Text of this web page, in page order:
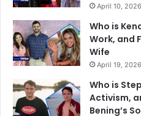
April 10, 2026
Who is
Work, and
Wife
April 19, 2026
Who is
Activism,
Bening’s